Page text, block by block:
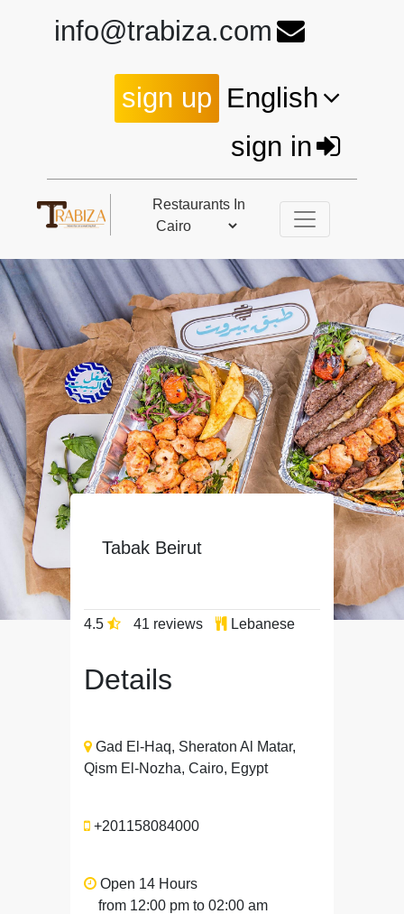
info@trabiza.com
sign up English
sign in
Restaurants In
Tabak Beirut
4.5 41 reviews Lebanese
Details
Gad El-Haq, Sheraton Al Matar,
Qism El-Nozha, Cairo, Egypt
+201158084000
Open 14 Hours
from 12:00 pm to 02:00 am